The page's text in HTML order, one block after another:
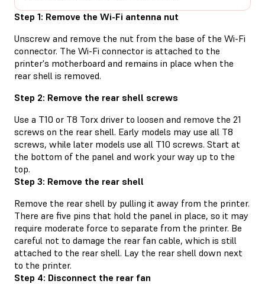
Step 1: Remove the Wi-Fi antenna nut
Unscrew and remove the nut from the base of the Wi-Fi
connector. The Wi-Fi connector is attached to the
printer's motherboard and remains in place when the
rear shell is removed.
Step 2: Remove the rear shell screws
Use a T10 or T8 Torx driver to loosen and remove the 21
screws on the rear shell. Early models may use all T8
screws, while later models use all T10 screws. Start at
the bottom of the panel and work your way up to the
top.
Step 3: Remove the rear shell
Remove the rear shell by pulling it away from the printer.
There are five pins that hold the panel in place, so it may
require moderate force to separate from the printer. Be
careful not to damage the rear fan cable, which is still
attached to the rear shell. Lay the rear shell down next
to the printer.
Step 4: Disconnect the rear fan